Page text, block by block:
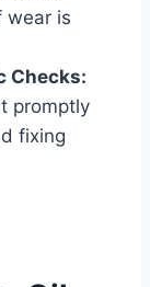
wear is
Checks:
promptly
fixing